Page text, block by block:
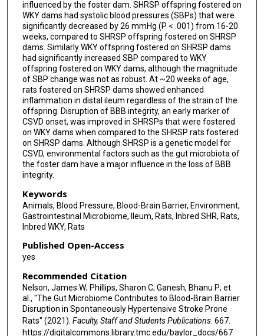
influenced by the foster dam. SHRSP offspring fostered on
WKY dams had systolic blood pressures (SBPs) that were
significantly decreased by 26 mmHg (P < .001) from 16-20
weeks, compared to SHRSP offspring fostered on SHRSP
dams. Similarly WKY offspring fostered on SHRSP dams
had significantly increased SBP compared to WKY
offspring fostered on WKY dams, although the magnitude
of SBP change was not as robust. At ~20 weeks of age,
rats fostered on SHRSP dams showed enhanced
inflammation in distal ileum regardless of the strain of the
offspring. Disruption of BBB integrity, an early marker of
CSVD onset, was improved in SHRSPs that were fostered
on WKY dams when compared to the SHRSP rats fostered
on SHRSP dams. Although SHRSP is a genetic model for
CSVD, environmental factors such as the gut microbiota of
the foster dam have a major influence in the loss of BBB
integrity.
Keywords
Animals, Blood Pressure, Blood-Brain Barrier, Environment,
Gastrointestinal Microbiome, Ileum, Rats, Inbred SHR, Rats,
Inbred WKY, Rats
Published Open-Access
yes
Recommended Citation
Nelson, James W; Phillips, Sharon C; Ganesh, Bhanu P; et
al., "The Gut Microbiome Contributes to Blood-Brain Barrier
Disruption in Spontaneously Hypertensive Stroke Prone
Rats" (2021). Faculty, Staff and Students Publications. 667.
https://digitalcommons.library.tmc.edu/baylor_docs/667